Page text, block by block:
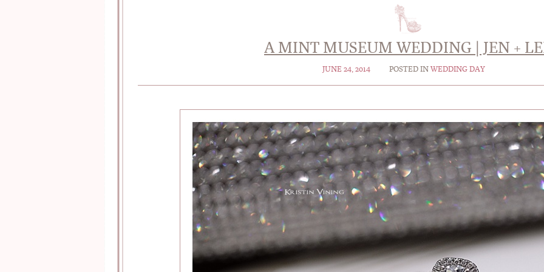
A MINT MUSEUM WEDDING | JEN +
JUNE 24, 2014 POSTED INWEDDING DAY